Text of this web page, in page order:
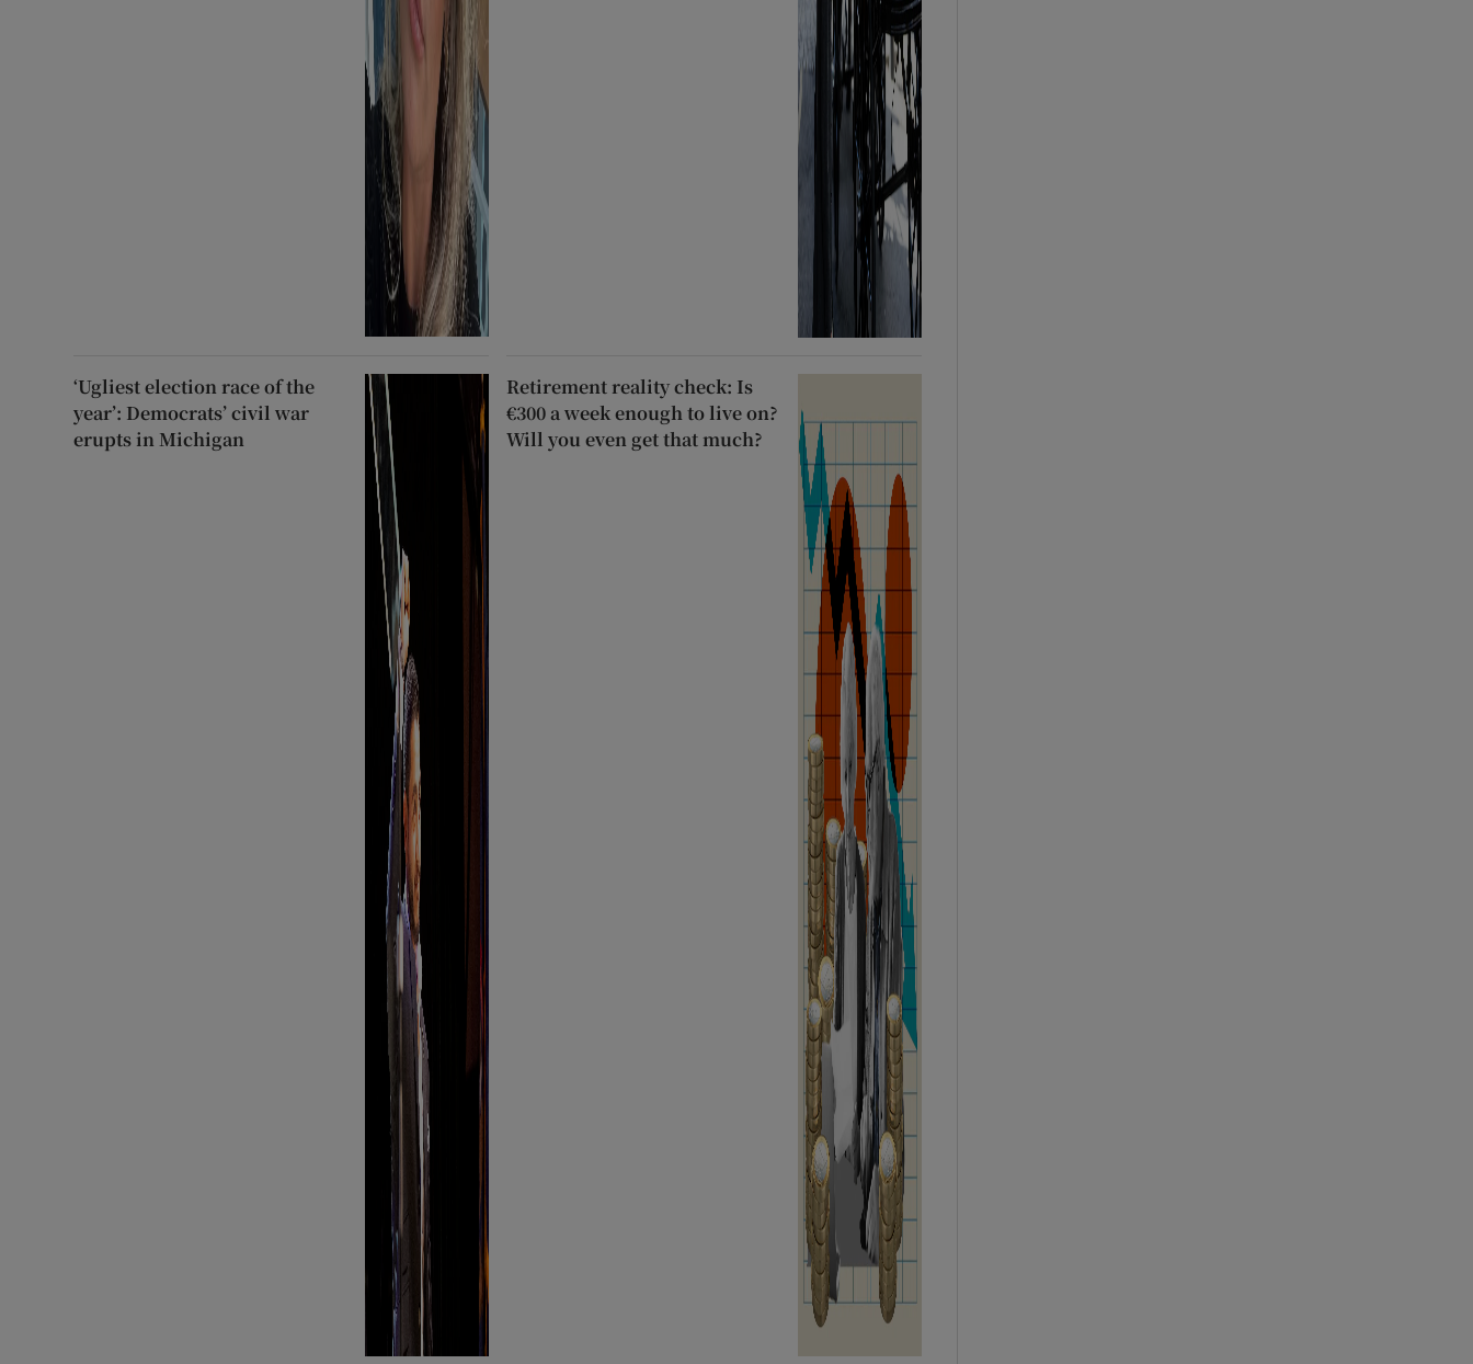
‘Ugliest election race of the
year’: Democrats’ civil war
erupts in Michigan
Retirement reality check: Is
€300 a week enough to live on?
Will you even get that much?